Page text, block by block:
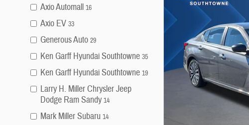
Axio Automall 16
Axio EV 33
Generous Auto 29
Ken Garff Hyundai Southtowne 35
Ken Garff Hyundai Southtowne 19
Larry H. Miller Chrysler Jeep
Dodge Ram Sandy 14
Mark Miller Subaru 14